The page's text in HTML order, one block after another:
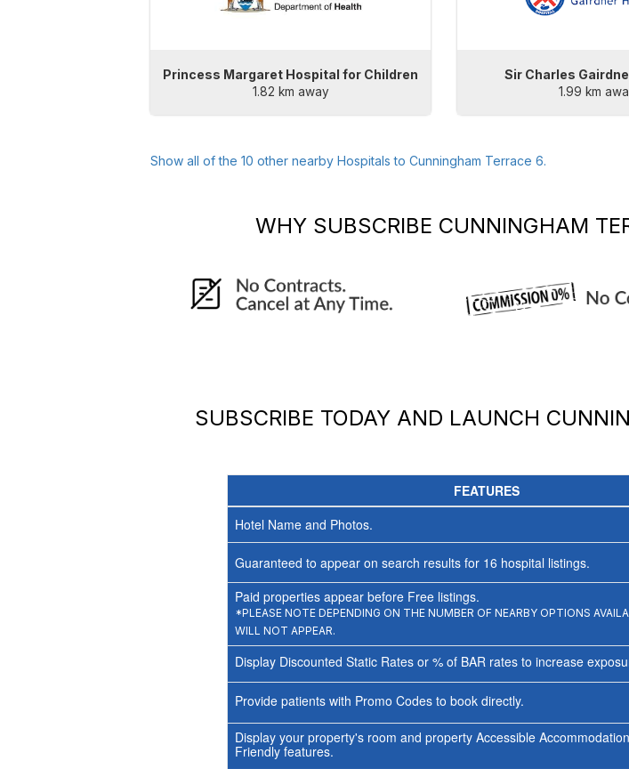
Princess Margaret Hospital for Children
1.82 km away
Sir Charles
1.99 km
Show all of the 10 other nearby Hospitals to Cunningham Terrace 6.
WHY SUBSCRIBE CUNNINGHAM
SUBSCRIBE TODAY AND LAUNCH
FEATURES
Hotel Name and Photos.
Guaranteed to appear on search results for 16 hospital listings.
Paid properties appear before Free listings.
*PLEASE NOTE DEPENDING ON THE NUMBER OF NEARBY OPTIONS
WILL NOT APPEAR.
Display Discounted Static Rates or % of BAR rates to increase
Provide patients with Promo Codes to book directly.
Display your property's room and property Accessible
Friendly features.